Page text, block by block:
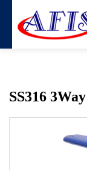
You are here:
3Way Threaded
SS316